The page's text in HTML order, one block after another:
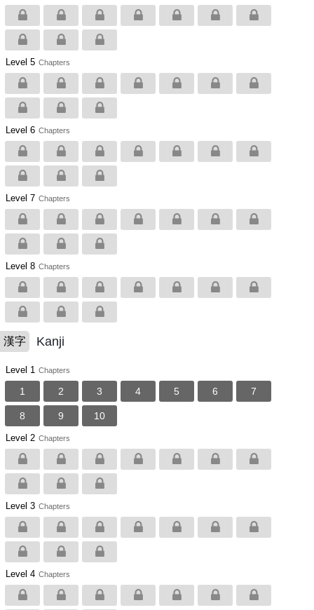
Level 5 Chapters
Level 6 Chapters
Level 7 Chapters
Level 8 Chapters
漢字 Kanji
Level 1 Chapters
1 2 3 4 5 6 7
8 9 10
Level 2 Chapters
Level 3 Chapters
Level 4 Chapters